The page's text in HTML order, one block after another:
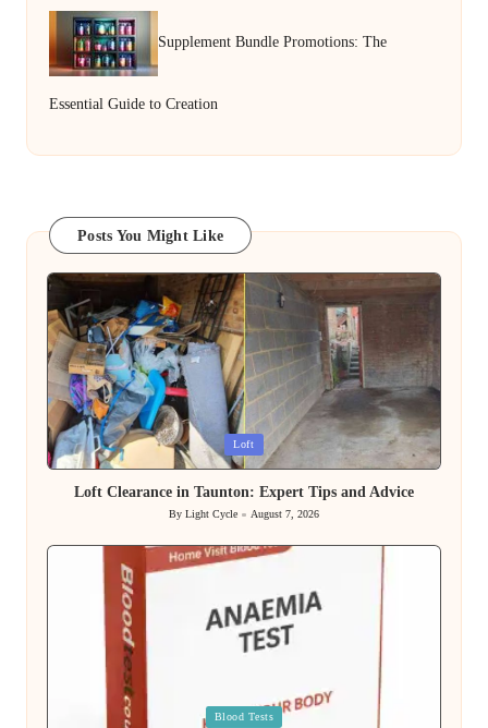
Supplement Bundle Promotions: The
Essential Guide to Creation
Posts You Might Like
Posted
in
Loft
Loft Clearance in Taunton: Expert Tips and Advice
Posted
By Light Cycle August 7, 2026
Blood Tests